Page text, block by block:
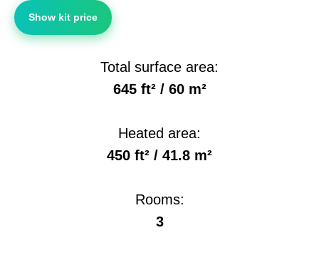
Show kit price
Total surface area:
645 ft² / 60 m²
Heated area:
450 ft² / 41.8 m²
Rooms:
3